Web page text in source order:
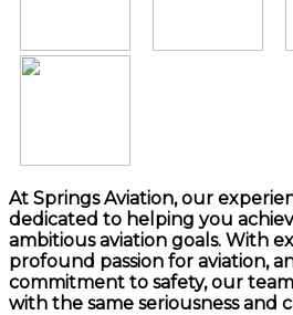
At Springs Aviation, our
dedicated to helping you
ambitious aviation goals. With
profound passion for aviation,
commitment to safety, our
with the same seriousness and